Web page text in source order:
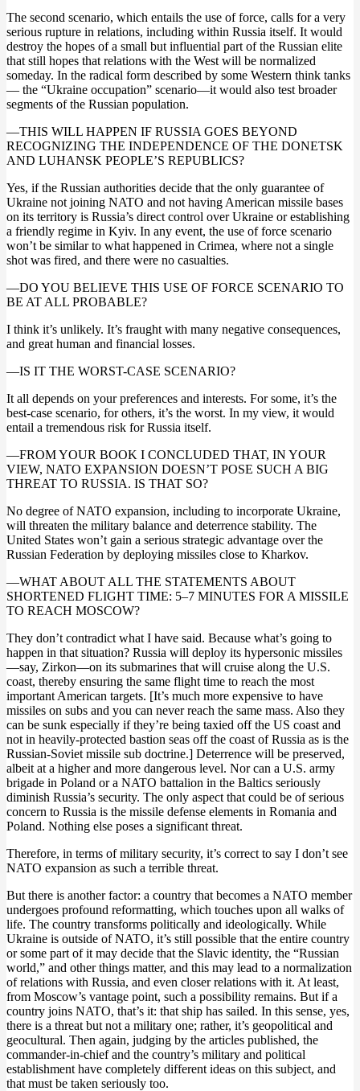
The second scenario, which entails the use of force, calls for a very
serious rupture in relations, including within Russia itself. It would
destroy the hopes of a small but influential part of the Russian elite
that still hopes that relations with the West will be normalized
someday. In the radical form described by some Western think tanks
— the “Ukraine occupation” scenario—it would also test broader
segments of the Russian population.
—THIS WILL HAPPEN IF RUSSIA GOES BEYOND
RECOGNIZING THE INDEPENDENCE OF THE DONETSK
AND LUHANSK PEOPLE’S REPUBLICS?
Yes, if the Russian authorities decide that the only guarantee of
Ukraine not joining NATO and not having American missile bases
on its territory is Russia’s direct control over Ukraine or establishing
a friendly regime in Kyiv. In any event, the use of force scenario
won’t be similar to what happened in Crimea, where not a single
shot was fired, and there were no casualties.
—DO YOU BELIEVE THIS USE OF FORCE SCENARIO TO
BE AT ALL PROBABLE?
I think it’s unlikely. It’s fraught with many negative consequences,
and great human and financial losses.
—IS IT THE WORST-CASE SCENARIO?
It all depends on your preferences and interests. For some, it’s the
best-case scenario, for others, it’s the worst. In my view, it would
entail a tremendous risk for Russia itself.
—FROM YOUR BOOK I CONCLUDED THAT, IN YOUR
VIEW, NATO EXPANSION DOESN’T POSE SUCH A BIG
THREAT TO RUSSIA. IS THAT SO?
No degree of NATO expansion, including to incorporate Ukraine,
will threaten the military balance and deterrence stability. The
United States won’t gain a serious strategic advantage over the
Russian Federation by deploying missiles close to Kharkov.
—WHAT ABOUT ALL THE STATEMENTS ABOUT
SHORTENED FLIGHT TIME: 5–7 MINUTES FOR A MISSILE
TO REACH MOSCOW?
They don’t contradict what I have said. Because what’s going to
happen in that situation? Russia will deploy its hypersonic missiles
—say, Zirkon—on its submarines that will cruise along the U.S.
coast, thereby ensuring the same flight time to reach the most
important American targets. [It’s much more expensive to have
missiles on subs and you can never reach the same mass. Also they
can be sunk especially if they’re being taxied off the US coast and
not in heavily-protected bastion seas off the coast of Russia as is the
Russian-Soviet missile sub doctrine.] Deterrence will be preserved,
albeit at a higher and more dangerous level. Nor can a U.S. army
brigade in Poland or a NATO battalion in the Baltics seriously
diminish Russia’s security. The only aspect that could be of serious
concern to Russia is the missile defense elements in Romania and
Poland. Nothing else poses a significant threat.
Therefore, in terms of military security, it’s correct to say I don’t see
NATO expansion as such a terrible threat.
But there is another factor: a country that becomes a NATO member
undergoes profound reformatting, which touches upon all walks of
life. The country transforms politically and ideologically. While
Ukraine is outside of NATO, it’s still possible that the entire country
or some part of it may decide that the Slavic identity, the “Russian
world,” and other things matter, and this may lead to a normalization
of relations with Russia, and even closer relations with it. At least,
from Moscow’s vantage point, such a possibility remains. But if a
country joins NATO, that’s it: that ship has sailed. In this sense, yes,
there is a threat but not a military one; rather, it’s geopolitical and
geocultural. Then again, judging by the articles published, the
commander-in-chief and the country’s military and political
establishment have completely different ideas on this subject, and
that must be taken seriously too.